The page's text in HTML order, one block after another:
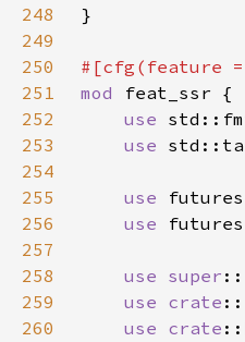
248
249
250
#[cfg(feature =
251
mod
252
use
253
use
254
255
use
256
use
257
258
use super ::
259
use crate
260
use crate